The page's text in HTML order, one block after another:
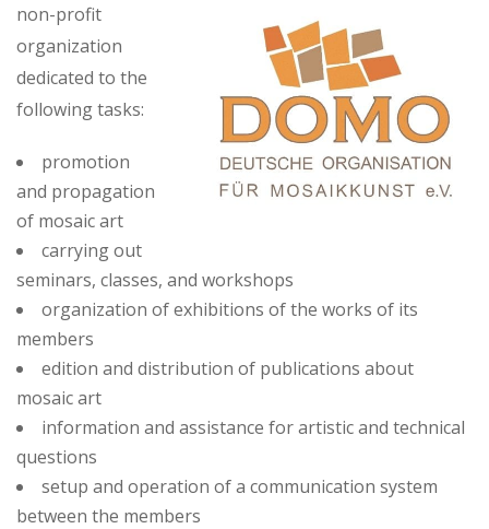
non-profit
organization
dedicated to the
following tasks:
promotion
and propagation
of mosaic art
carrying out
seminars, classes, and workshops
organization of exhibitions of the works of its
members
edition and distribution of publications about
mosaic art
information and assistance for artistic and technical
questions
setup and operation of a communication system
between the members